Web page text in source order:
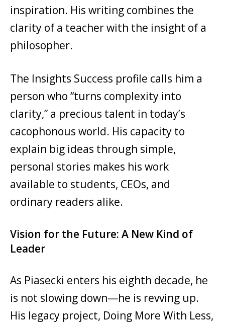
inspiration. His writing combines the
clarity of a teacher with the insight of a
philosopher.
The Insights Success profile calls him a
person who “turns complexity into
clarity,” a precious talent in today’s
cacophonous world. His capacity to
explain big ideas through simple,
personal stories makes his work
available to students, CEOs, and
ordinary readers alike.
Vision for the Future: A New Kind of
Leader
As Piasecki enters his eighth decade, he
is not slowing down—he is revving up.
His legacy project, Doing More With Less,